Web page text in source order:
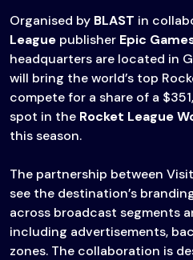
Organised by BLAST in
League publisher Epic
headquarters are located in
will bring the world’s top
compete for a share of a
spot in the Rocket League
this season.
The partnership between
see the destination’s
across broadcast segments
including advertisements,
zones. The collaboration is